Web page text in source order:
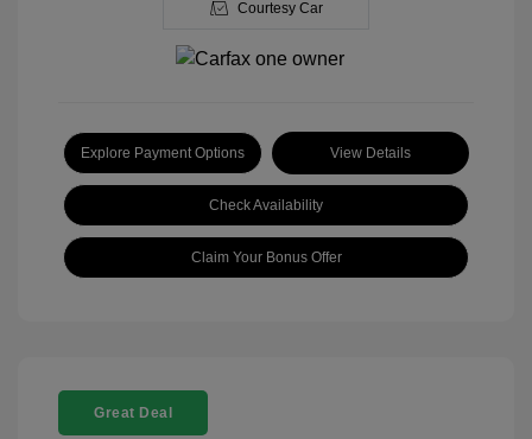
Courtesy Car
Explore Payment Options View Details
Check Availability
Claim Your Bonus Offer
Great Deal